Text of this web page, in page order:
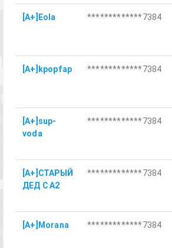
[A+]Eola *************7384
[A+]kpopfap *************7384
[A+]sup-
voda
*************7384
[A+]СТАРЫЙ
ДЕД С А2
*************7384
[A+]Morana *************7384